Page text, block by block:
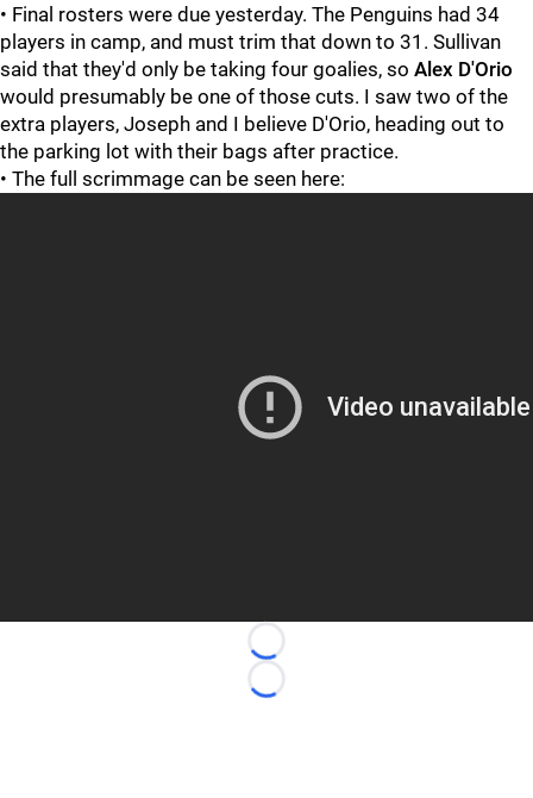
• Final rosters were due yesterday. The Penguins had 34
players in camp, and must trim that down to 31. Sullivan
said that they'd only be taking four goalies, so Alex D'Orio
would presumably be one of those cuts. I saw two of the
extra players, Joseph and I believe D'Orio, heading out to
the parking lot with their bags after practice.
• The full scrimmage can be seen here:
Loading...
Loading...